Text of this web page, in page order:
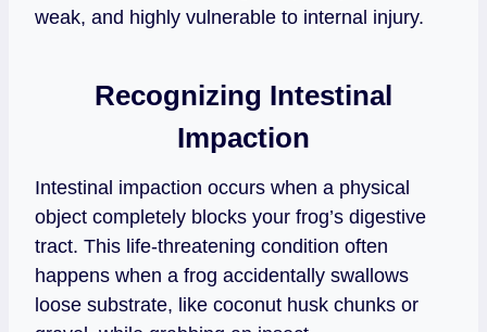
weak, and highly vulnerable to internal injury.
Recognizing Intestinal
Impaction
Intestinal impaction occurs when a physical
object completely blocks your frog’s digestive
tract. This life-threatening condition often
happens when a frog accidentally swallows
loose substrate, like coconut husk chunks or